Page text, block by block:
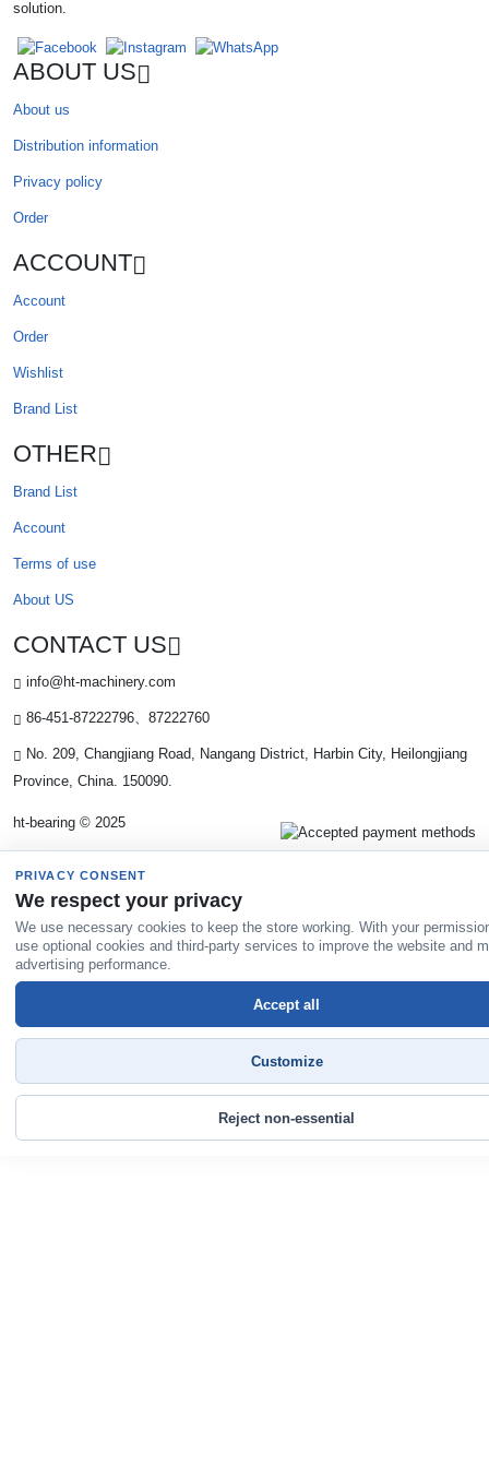
solution.
ABOUT US
About us
Distribution information
Privacy policy
Order
ACCOUNT
Account
Order
Wishlist
Brand List
OTHER
Brand List
Account
Terms of use
About US
CONTACT US
info@ht-machinery.com
86-451-87222796、87222760
No. 209, Changjiang Road, Nangang District, Harbin City, Heilongjiang
Province, China. 150090.
ht-bearing © 2025
PRIVACY CONSENT
We respect your privacy
We use necessary cookies to keep the store working. With your
use optional cookies and third-party services to improve the website and
advertising performance.
Reject non-essential
Customize
Accept all